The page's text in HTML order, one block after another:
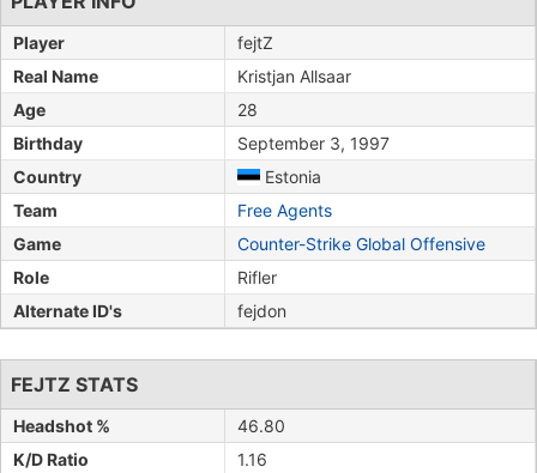
Player
fejtZ
Real Name
Kristjan Allsaar
Age
28
Birthday
September 3, 1997
Country
Estonia
Team
Free Agents
Game
Counter-Strike Global Offensive
Role
Rifler
Alternate ID's
fejdon
FEJTZ STATS
Headshot %
46.80
K/D Ratio
1.16